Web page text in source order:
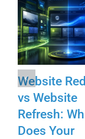
Website
vs Website
Refresh:
Does Your